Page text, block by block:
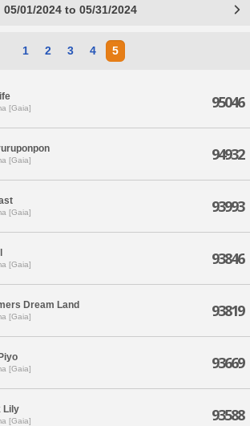
05/01/2024 to 05/31/2024
1 2 3 4 5
[Gaia] 95046
[Gaia] 94932
[Gaia] 93993
[Gaia] 93846
Dream Land
[Gaia] 93819
[Gaia] 93669
Lily
[Gaia] 93588